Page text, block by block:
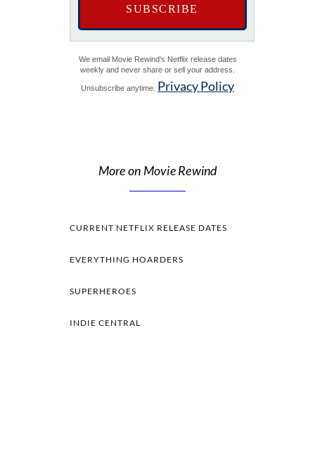
We email Movie Rewind's Netflix release dates
weekly and never share or sell your address.
Unsubscribe anytime. Privacy Policy
More on Movie Rewind
CURRENT NETFLIX RELEASE DATES
EVERYTHING HOARDERS
SUPERHEROES
INDIE CENTRAL